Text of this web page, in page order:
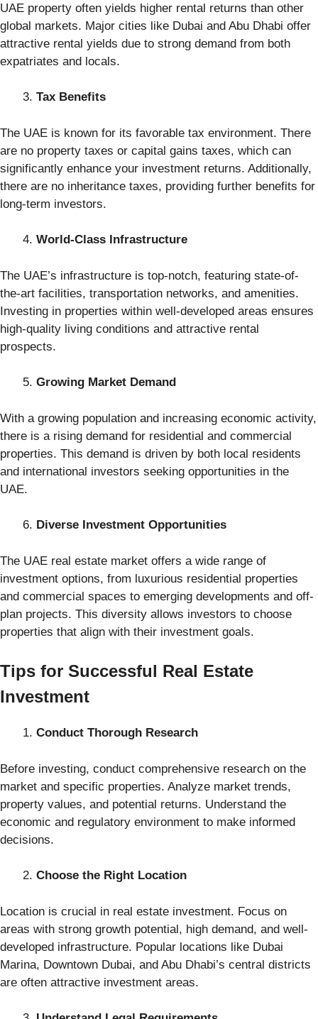
UAE property often yields higher rental returns than other
global markets. Major cities like Dubai and Abu Dhabi offer
attractive rental yields due to strong demand from both
expatriates and locals.
Tax Benefits
The UAE is known for its favorable tax environment. There
are no property taxes or capital gains taxes, which can
significantly enhance your investment returns. Additionally,
there are no inheritance taxes, providing further benefits for
long-term investors.
World-Class Infrastructure
The UAE’s infrastructure is top-notch, featuring state-of-
the-art facilities, transportation networks, and amenities.
Investing in properties within well-developed areas ensures
high-quality living conditions and attractive rental
prospects.
Growing Market Demand
With a growing population and increasing economic activity,
there is a rising demand for residential and commercial
properties. This demand is driven by both local residents
and international investors seeking opportunities in the
UAE.
Diverse Investment Opportunities
The UAE real estate market offers a wide range of
investment options, from luxurious residential properties
and commercial spaces to emerging developments and off-
plan projects. This diversity allows investors to choose
properties that align with their investment goals.
Tips for Successful Real Estate
Investment
Conduct Thorough Research
Before investing, conduct comprehensive research on the
market and specific properties. Analyze market trends,
property values, and potential returns. Understand the
economic and regulatory environment to make informed
decisions.
Choose the Right Location
Location is crucial in real estate investment. Focus on
areas with strong growth potential, high demand, and well-
developed infrastructure. Popular locations like Dubai
Marina, Downtown Dubai, and Abu Dhabi’s central districts
are often attractive investment areas.